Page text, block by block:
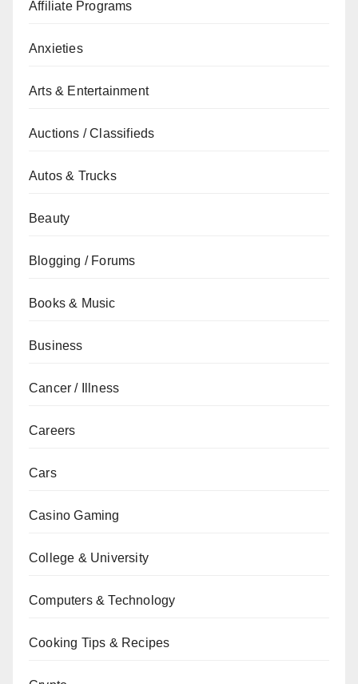
Affiliate Programs
Anxieties
Arts & Entertainment
Auctions / Classifieds
Autos & Trucks
Beauty
Blogging / Forums
Books & Music
Business
Cancer / Illness
Careers
Cars
Casino Gaming
College & University
Computers & Technology
Cooking Tips & Recipes